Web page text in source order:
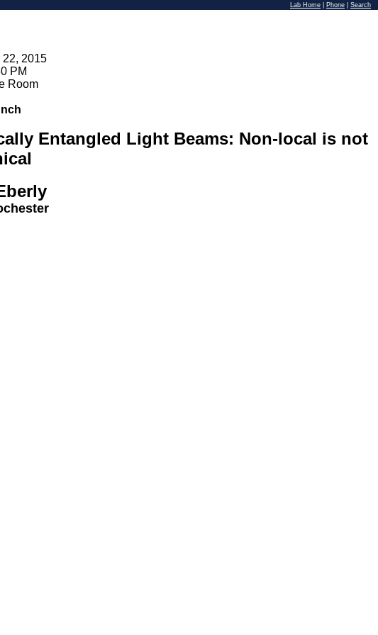
Lab Home Phone Search
22, 2015
PM
Room
Entangled Light Beams: Non-local is not